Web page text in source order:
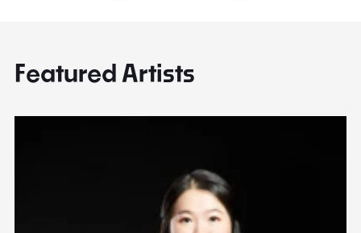
Featured Artists